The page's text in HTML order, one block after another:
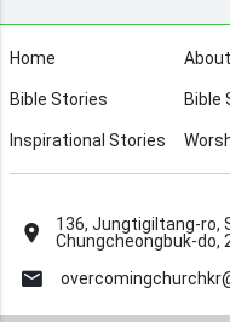
Home
Bible Stories Bible
Inspirational Stories
136, Jungtigiltang-ro,
Chungcheongbuk-do,